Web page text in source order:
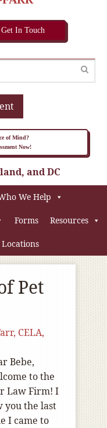
Get In Touch
of Mind?
Now!
and DC
We Help
Forms Resources
Pet
CELA,
Bebe,
to the
Law Firm! I
you the last
I came to